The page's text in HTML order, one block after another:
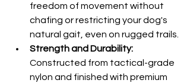
freedom of movement without
chafing or restricting your dog's
natural gait, even on rugged trails.
Strength and Durability:
Constructed from tactical-grade
nylon and finished with premium